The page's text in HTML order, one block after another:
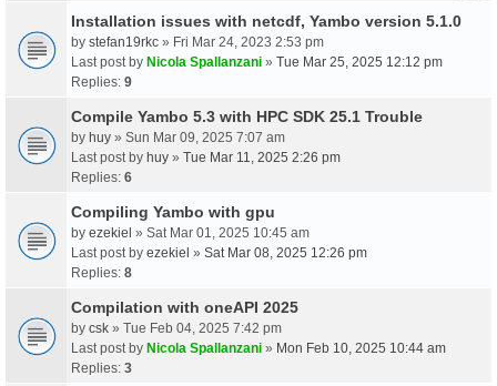
Installation issues with netcdf, Yambo version 5.1.0
by stefan19rkc » Fri Mar 24, 2023 2:53 pm
Last post by Nicola Spallanzani » Tue Mar 25, 2025 12:12 pm
Replies: 9
Compile Yambo 5.3 with HPC SDK 25.1 Trouble
by huy » Sun Mar 09, 2025 7:07 am
Last post by huy » Tue Mar 11, 2025 2:26 pm
Replies: 6
Compiling Yambo with gpu
by ezekiel » Sat Mar 01, 2025 10:45 am
Last post by ezekiel » Sat Mar 08, 2025 12:26 pm
Replies: 8
Compilation with oneAPI 2025
by csk » Tue Feb 04, 2025 7:42 pm
Last post by Nicola Spallanzani » Mon Feb 10, 2025 10:44 am
Replies: 3